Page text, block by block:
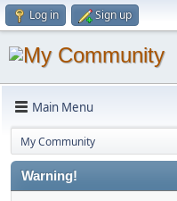
Log in Sign up
Main Menu
My Community
Warning!